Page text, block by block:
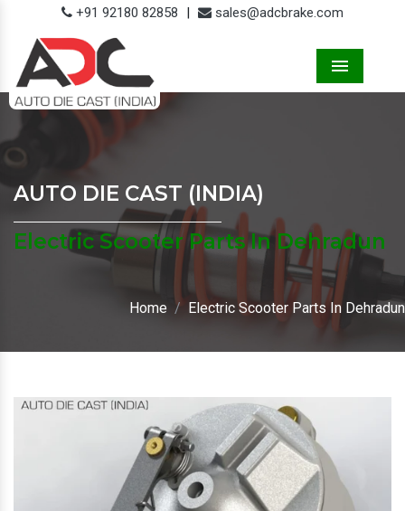
+91 92180 82858 | sales@adcbrake.com
AUTO DIE CAST (INDIA)
Electric Scooter Parts In Dehradun
Home Electric Scooter Parts In Dehradun